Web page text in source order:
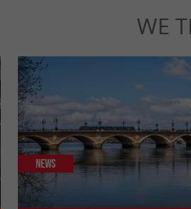
WE
News